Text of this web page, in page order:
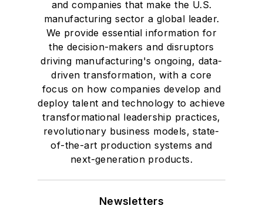
and companies that make the U.S.
manufacturing sector a global leader.
We provide essential information for
the decision-makers and disruptors
driving manufacturing's ongoing, data-
driven transformation, with a core
focus on how companies develop and
deploy talent and technology to achieve
transformational leadership practices,
revolutionary business models, state-
of-the-art production systems and
next-generation products.
Newsletters